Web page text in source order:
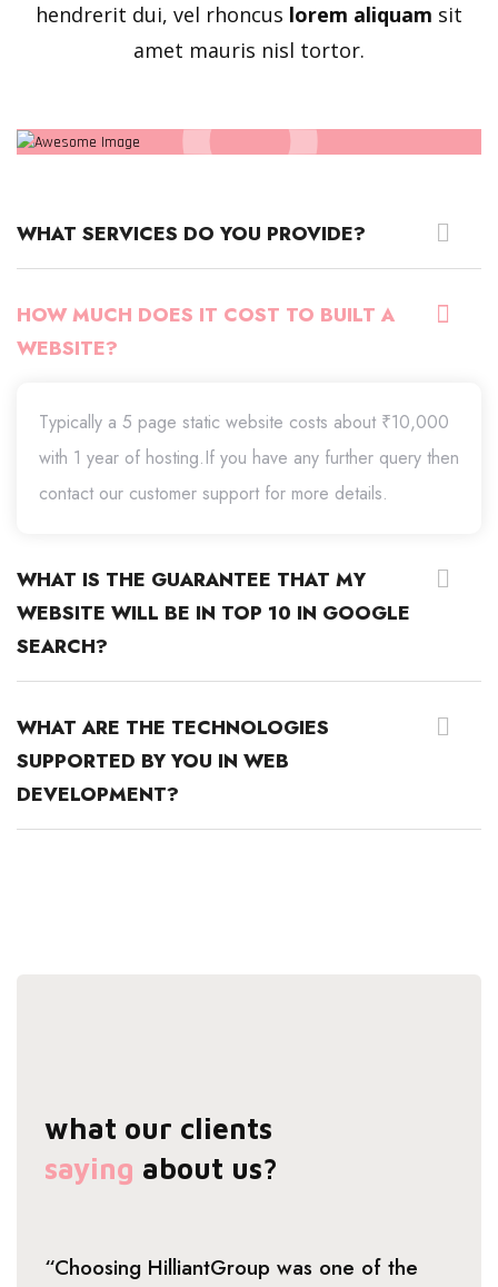
hendrerit dui, vel rhoncus lorem aliquam sit
amet mauris nisl tortor.
WHAT SERVICES DO YOU PROVIDE?
HOW MUCH DOES IT COST TO BUILT A
WEBSITE?
Typically a 5 page static website costs about ₹10,000
with 1 year of hosting.If you have any further query then
contact our customer support for more details.
WHAT IS THE GUARANTEE THAT MY
WEBSITE WILL BE IN TOP 10 IN GOOGLE
SEARCH?
WHAT ARE THE TECHNOLOGIES
SUPPORTED BY YOU IN WEB
DEVELOPMENT?
what our clients
saying about us?
“Choosing HilliantGroup was one of the